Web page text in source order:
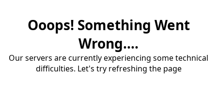
Ooops! Something Went
Wrong....
Our servers are currently experiencing some technical
difficulties. Let's try refreshing the page